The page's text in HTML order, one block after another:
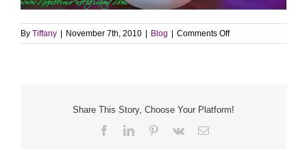
By Tiffany November 7th, 2010 Blog Comments Offon
Sneak
Savannah
Share This Story, Choose Your Platform!
FacebookLinkedInPinterest
Vk Email